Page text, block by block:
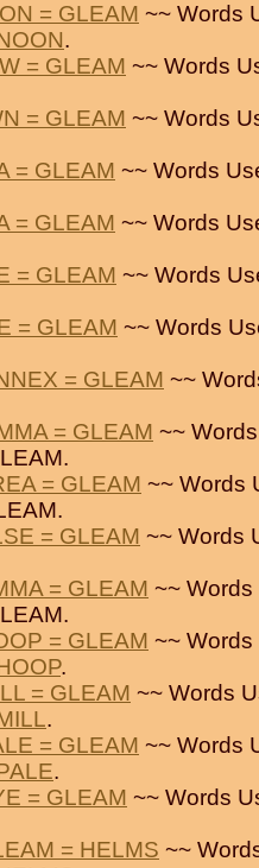
= GLEAM ~~ Words
.
= GLEAM ~~ Words
= GLEAM ~~ Words
= GLEAM ~~ Words
= GLEAM ~~ Words
= GLEAM ~~ Words
= GLEAM ~~ Words
= GLEAM ~~
= GLEAM ~~
= GLEAM ~~ Words
= GLEAM ~~ Words
= GLEAM ~~
= GLEAM ~~
.
= GLEAM ~~ Words
.
= GLEAM ~~ Words
.
= GLEAM ~~ Words
= HELMS ~~